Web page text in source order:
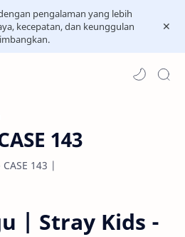
pengalaman yang lebih
kecepatan, dan keunggulan
143
143 |
| Stray Kids -